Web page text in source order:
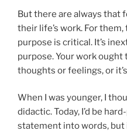
But there are always that
their life’s work. For
purpose is critical. It’s
purpose. Your work
thoughts or feelings, or
When I was younger, I
didactic. Today, I’d be
statement into words,